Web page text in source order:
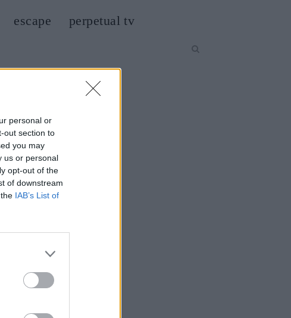
personal or
out section to
you may
us or personal
opt-out of the
of downstream
IAB’s List of
escape
perpetual tv